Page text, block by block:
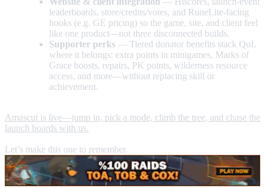
leaderboards, store/credits/votes, and RuneLite-facing
hooks (e.g. GE pricing) so the game, site, and client feel
like one product—not three disconnected builds.
Supporter perks — Tiered donator benefits stack QoL
where it belongs: extra points in minigames, Marks of
Grace boosts, repairs, PK points, wilderness resource
access, and more—without replacing skill or
achievement.
Amascut is live—jump in, pick a mode, climb the tree, and chase the
launch boards with us.
Let’s make this one to remember.